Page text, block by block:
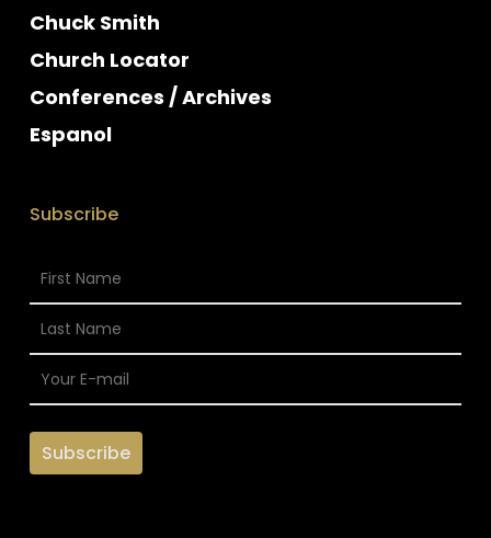
Chuck Smith
Church Locator
Conferences / Archives
Espanol
Subscribe